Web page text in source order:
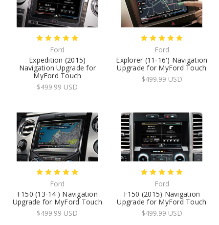
Ford
Expedition (2015)
Navigation Upgrade for
MyFord Touch
$499.99 USD
Ford
Explorer (11-16') Navigation
Upgrade for MyFord Touch
$499.99 USD
Ford
F150 (13-14') Navigation
Upgrade for MyFord Touch
$499.99 USD
Ford
F150 (2015) Navigation
Upgrade for MyFord Touch
$499.99 USD